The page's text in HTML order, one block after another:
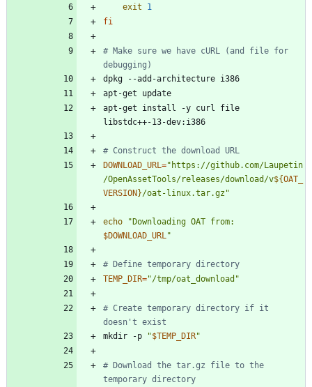
exit
1
fi
# Make sure we have cURL (and file for
debugging)
apt-get install -y curl file
# Construct the download URL
DOWNLOAD_URL =" https://github.com/Laupetin
/OpenAssetTools/releases/download/v${OAT_
VERSION}/oat-linux.tar.gz "
echo "
$DOWNLOAD_URL "
# Define temporary directory
TEMP_DIR="/tmp/oat_download"
# Create temporary directory if it
doesn't exist
mkdir -p
"$TEMP_DIR"
# Download the tar.gz file to the
temporary directory